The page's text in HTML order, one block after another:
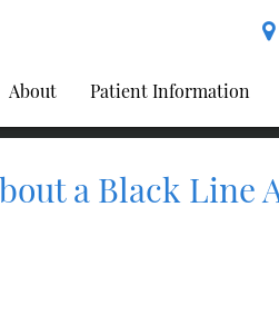
About Patient Information
a Black Line